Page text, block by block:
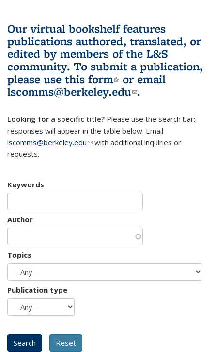
Our virtual bookshelf features
publications authored, translated, or
edited by members of the L&S
community. To submit a publication,
please use this form(link is external)
or email
lscomms@berkeley.edu(link sends e-
.
Looking for a specific title? Please use the search bar;
responses will appear in the table below. Email
lscomms@berkeley.edu(link sends e-mail)
with additional inquiries or
requests.
Keywords
Author
Topics
Publication type